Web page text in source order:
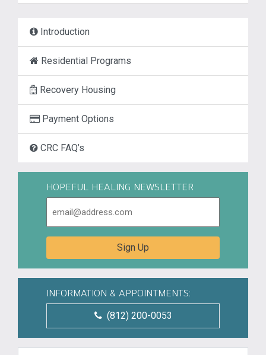
Introduction
Residential Programs
Recovery Housing
Payment Options
CRC FAQ’s
HOPEFUL HEALING NEWSLETTER
Sign Up
INFORMATION & APPOINTMENTS:
(812) 200-0053